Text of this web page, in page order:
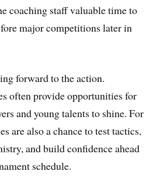
coaching staff valuable time to
major competitions later in
forward to the action.
often provide opportunities for
and young talents to shine. For
are also a chance to test tactics,
and build confidence ahead
schedule.